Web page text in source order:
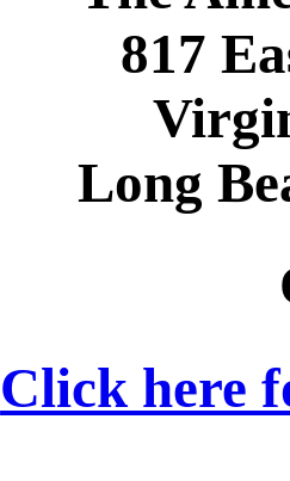
817
Long
Click here